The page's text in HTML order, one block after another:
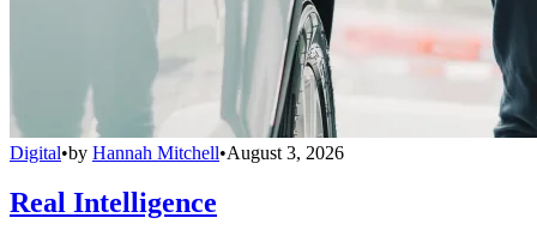
Digital•by Hannah Mitchell•August 3, 2026
Real Intelligence